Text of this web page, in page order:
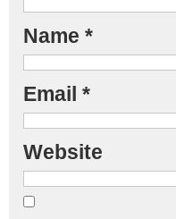
Name *
Email *
Website